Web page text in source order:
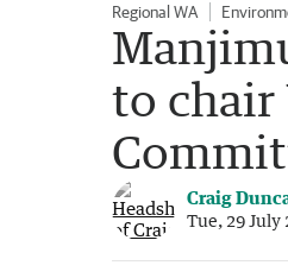
Regional WA
to chair
Craig
Tue, 29 July